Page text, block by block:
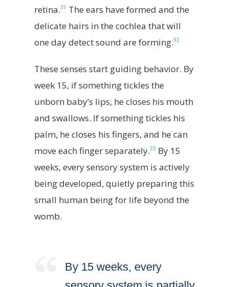
retina.31 The ears have formed and the
delicate hairs in the cochlea that will
one day detect sound are forming.32
These senses start guiding behavior. By
week 15, if something tickles the
unborn baby’s lips, he closes his mouth
and swallows. If something tickles his
palm, he closes his fingers, and he can
move each finger separately.33 By 15
weeks, every sensory system is actively
being developed, quietly preparing this
small human being for life beyond the
womb.
By 15 weeks, every